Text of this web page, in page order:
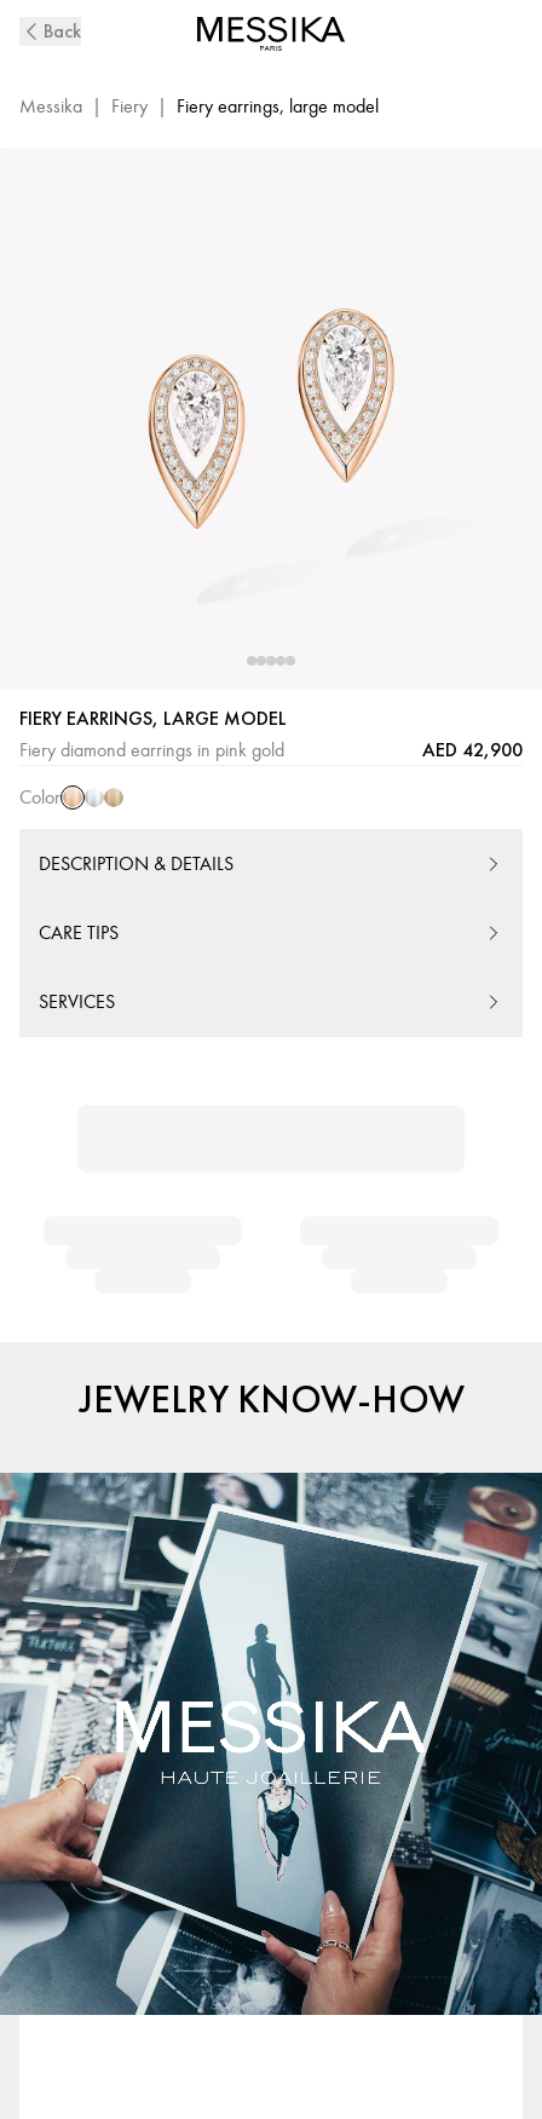
Diamond
Back
Messika | Fiery | Fiery earrings, large model
FIERY EARRINGS, LARGE MODEL
Fiery diamond earrings in pink gold AED 42,900
Color
Pink
Gold
WhiteYellow
DESCRIPTION & DETAILS
CARE TIPS
SERVICES
JEWELRY KNOW-HOW